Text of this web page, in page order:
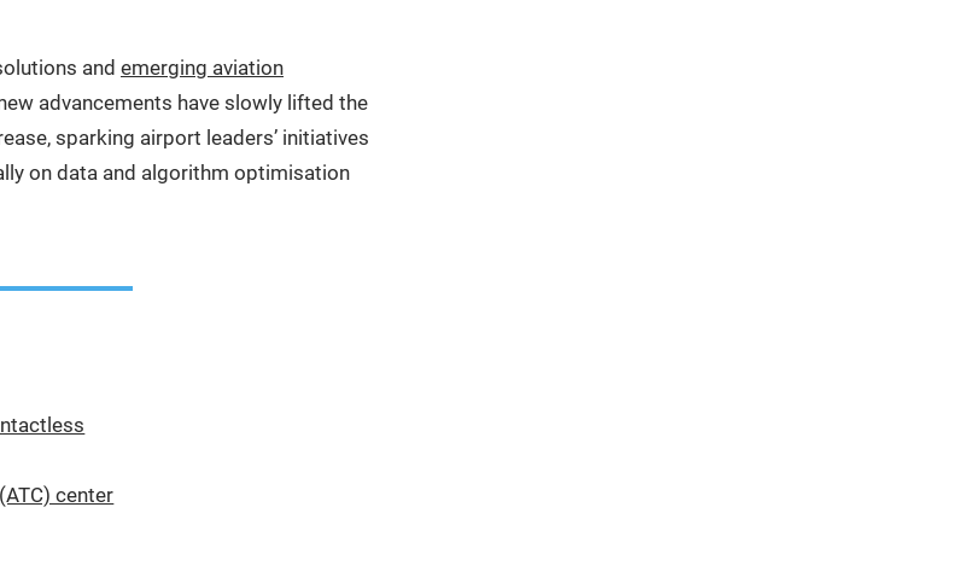
and emerging aviation
advancements have slowly lifted the
sparking airport leaders’ initiatives
on data and algorithm optimisation
center